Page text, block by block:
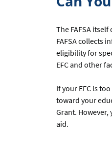
The FAFSA
FAFSA collects
eligibility for
EFC and other
If your EFC is
toward your
Grant.
aid.